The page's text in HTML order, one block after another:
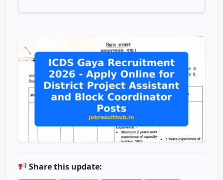
Share this update: